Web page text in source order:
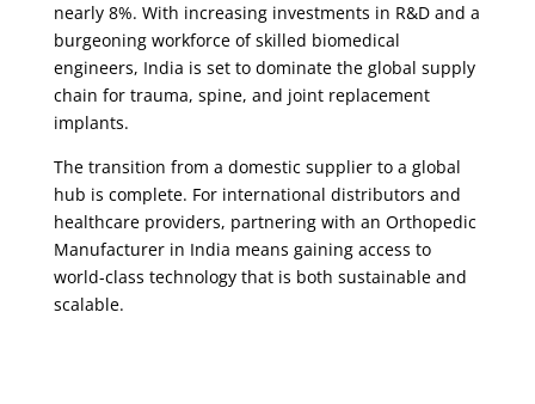
nearly 8%. With increasing investments in R&D and a
burgeoning workforce of skilled biomedical
engineers, India is set to dominate the global supply
chain for trauma, spine, and joint replacement
implants.
The transition from a domestic supplier to a global
hub is complete. For international distributors and
healthcare providers, partnering with an Orthopedic
Manufacturer in India means gaining access to
world-class technology that is both sustainable and
scalable.